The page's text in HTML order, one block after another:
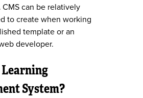
can be relatively
to create when working
template or an
developer.
System?